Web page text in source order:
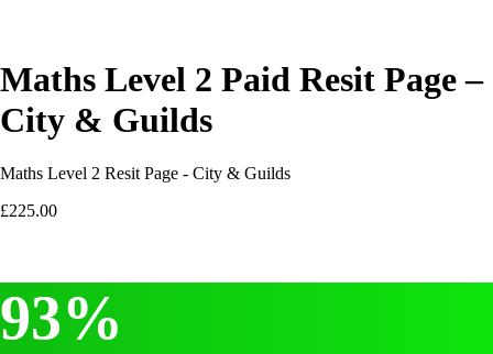
Maths Level 2 Paid Resit Page –
City & Guilds
Maths Level 2 Resit Page - City & Guilds
£225.00
93%